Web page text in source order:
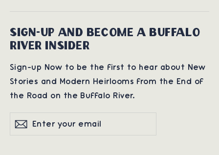
SIGN-UP AND BECOME A BUFFALO
RIVER INSIDER
Sign-up Now to be the first to hear about New
Stories and Modern Heirlooms from the End of
the Road on the Buffalo River.
Enter
SubscribeSubscribe